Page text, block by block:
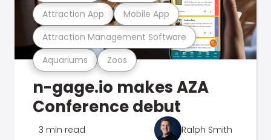
Aquariums Zoos
Attraction Management Software
Attraction App Mobile App
n-gage.io makes AZA
Conference debut
3 min read Ralph Smith